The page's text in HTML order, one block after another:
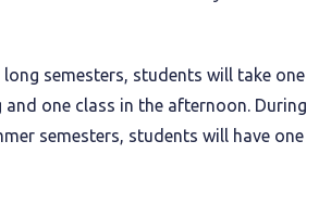
semesters, students will take one
one class in the afternoon. During
semesters, students will have one